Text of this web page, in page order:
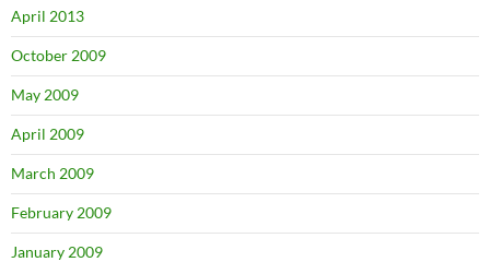
April 2013
October 2009
May 2009
April 2009
March 2009
February 2009
January 2009